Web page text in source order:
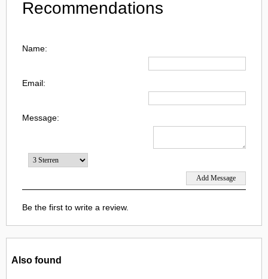
Recommendations
Name:
Email:
Message:
Be the first to write a review.
Also found